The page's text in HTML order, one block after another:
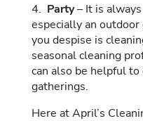
4. Party– It is
especially an
you despise is
seasonal cleaning
can also be helpful
gatherings.
Here at April’s